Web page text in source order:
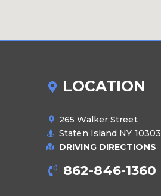
LOCATION
265 Walker Street
Staten Island NY 10303
DRIVING DIRECTIONS
862-846-1360